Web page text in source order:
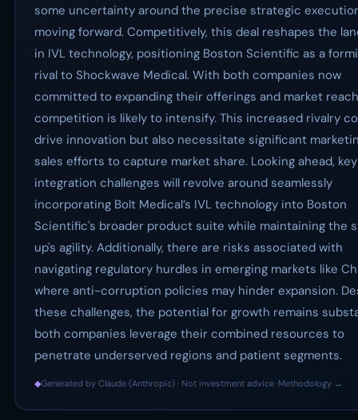
some uncertainty around the precise strategic
moving forward. Competitively, this deal reshapes the
in IVL technology, positioning Boston Scientific as a
rival to Shockwave Medical. With both companies now
committed to expanding their offerings and market
competition is likely to intensify. This increased rivalry
drive innovation but also necessitate significant
sales efforts to capture market share. Looking ahead, key
integration challenges will revolve around seamlessly
incorporating Bolt Medical’s IVL technology into Boston
Scientific's broader product suite while maintaining the
up's agility. Additionally, there are risks associated with
navigating regulatory hurdles in emerging markets like
where anti-corruption policies may hinder expansion.
these challenges, the potential for growth remains
both companies leverage their combined resources to
penetrate underserved regions and patient segments.
◆Generated by Claude (Anthropic) · Not investment advice ·Methodology →